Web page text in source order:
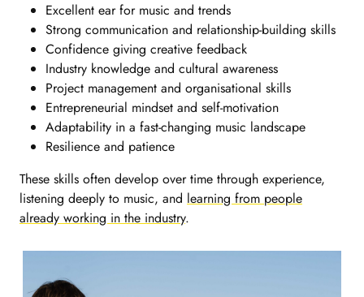
Excellent ear for music and trends
Strong communication and relationship-building skills
Confidence giving creative feedback
Industry knowledge and cultural awareness
Project management and organisational skills
Entrepreneurial mindset and self-motivation
Adaptability in a fast-changing music landscape
Resilience and patience
These skills often develop over time through experience,
listening deeply to music, and learning from people
already working in the industry.